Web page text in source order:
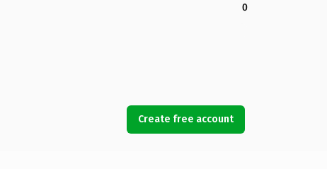
0
Create free account